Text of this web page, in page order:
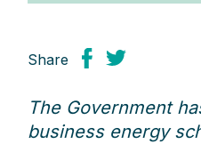
Share
The Government
business energy